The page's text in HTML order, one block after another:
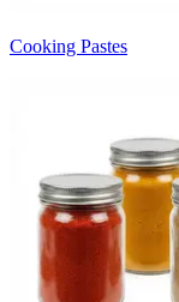
Cooking Pastes